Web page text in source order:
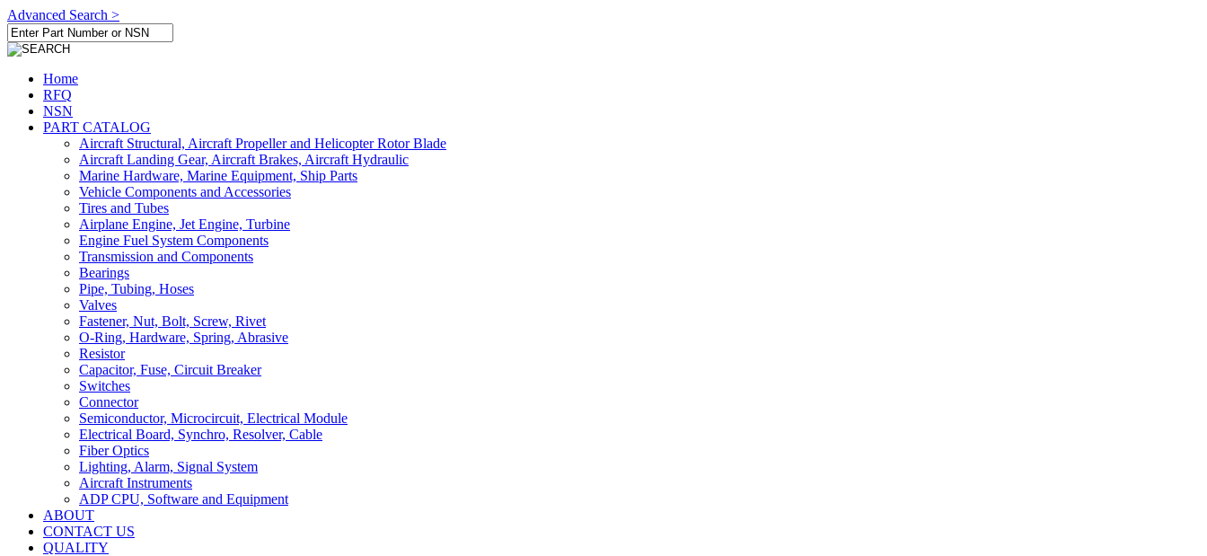
Advanced Search >
Home
RFQ
NSN
PART CATALOG
Aircraft Structural, Aircraft Propeller and Helicopter Rotor Blade
Aircraft Landing Gear, Aircraft Brakes, Aircraft Hydraulic
Marine Hardware, Marine Equipment, Ship Parts
Vehicle Components and Accessories
Tires and Tubes
Airplane Engine, Jet Engine, Turbine
Engine Fuel System Components
Transmission and Components
Bearings
Pipe, Tubing, Hoses
Valves
Fastener, Nut, Bolt, Screw, Rivet
O-Ring, Hardware, Spring, Abrasive
Resistor
Capacitor, Fuse, Circuit Breaker
Switches
Connector
Semiconductor, Microcircuit, Electrical Module
Electrical Board, Synchro, Resolver, Cable
Fiber Optics
Lighting, Alarm, Signal System
Aircraft Instruments
ADP CPU, Software and Equipment
ABOUT
CONTACT US
QUALITY